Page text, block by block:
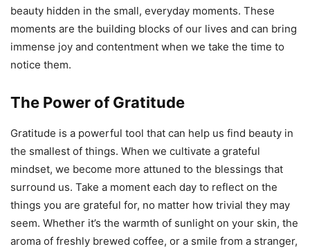
beauty hidden in the small, everyday moments. These
moments are the building blocks of our lives and can bring
immense joy and contentment when we take the time to
notice them.
The Power of Gratitude
Gratitude is a powerful tool that can help us find beauty in
the smallest of things. When we cultivate a grateful
mindset, we become more attuned to the blessings that
surround us. Take a moment each day to reflect on the
things you are grateful for, no matter how trivial they may
seem. Whether it’s the warmth of sunlight on your skin, the
aroma of freshly brewed coffee, or a smile from a stranger,